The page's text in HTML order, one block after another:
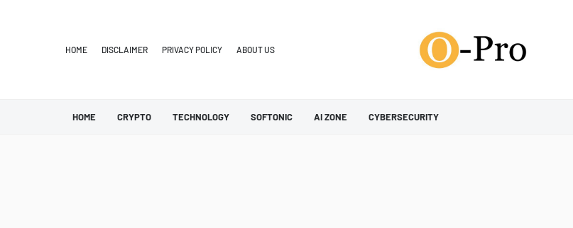
HOME DISCLAIMER PRIVACY POLICY ABOUT US
HOME CRYPTO TECHNOLOGY SOFTONIC AI ZONE CYBERSECURITY